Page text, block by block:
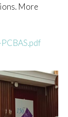
More